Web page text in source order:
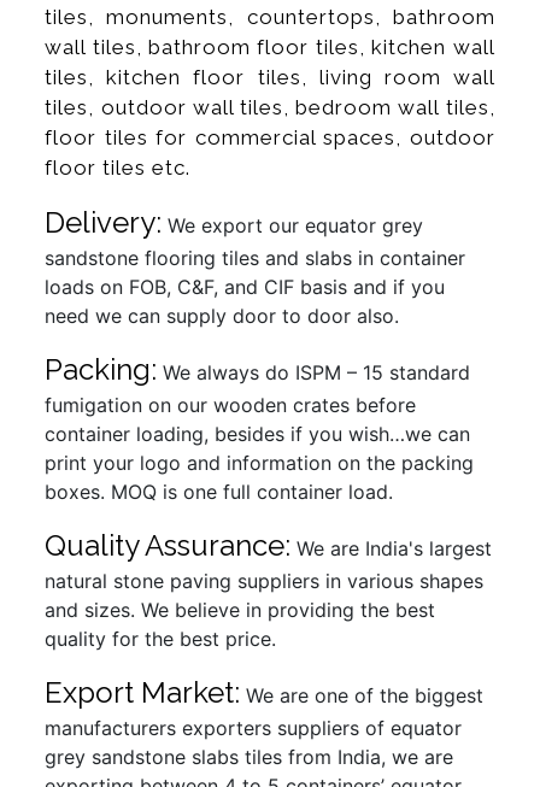
tiles, monuments, countertops, bathroom
wall tiles, bathroom floor tiles, kitchen wall
tiles, kitchen floor tiles, living room wall
tiles, outdoor wall tiles, bedroom wall tiles,
floor tiles for commercial spaces, outdoor
floor tiles etc.
Delivery: We export our equator grey
sandstone flooring tiles and slabs in container
loads on FOB, C&F, and CIF basis and if you
need we can supply door to door also.
Packing: We always do ISPM – 15 standard
fumigation on our wooden crates before
container loading, besides if you wish…we can
print your logo and information on the packing
boxes. MOQ is one full container load.
Quality Assurance: We are India's largest
natural stone paving suppliers in various shapes
and sizes. We believe in providing the best
quality for the best price.
Export Market: We are one of the biggest
manufacturers exporters suppliers of equator
grey sandstone slabs tiles from India, we are